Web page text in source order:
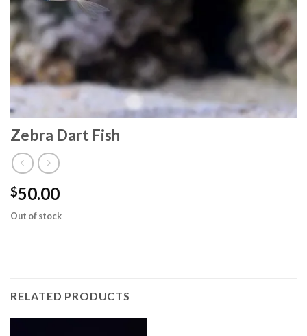
Zebra Dart Fish
$50.00
Out of stock
RELATED PRODUCTS